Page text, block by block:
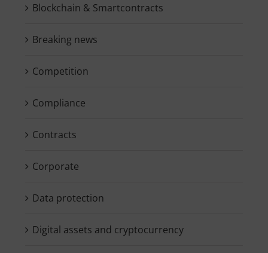
Blockchain & Smartcontracts
Breaking news
Competition
Compliance
Contracts
Corporate
Data protection
Digital assets and cryptocurrency